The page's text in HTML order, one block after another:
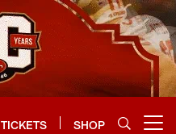
TICKETS SHOP